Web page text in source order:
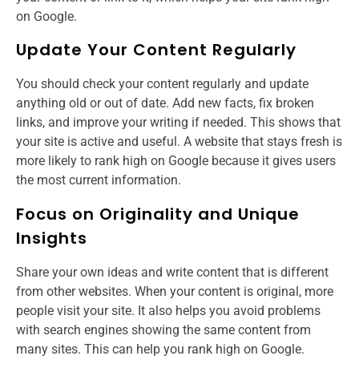
on Google.
Update Your Content Regularly
You should check your content regularly and update
anything old or out of date. Add new facts, fix broken
links, and improve your writing if needed. This shows that
your site is active and useful. A website that stays fresh is
more likely to rank high on Google because it gives users
the most current information.
Focus on Originality and Unique
Insights
Share your own ideas and write content that is different
from other websites. When your content is original, more
people visit your site. It also helps you avoid problems
with search engines showing the same content from
many sites. This can help you rank high on Google.